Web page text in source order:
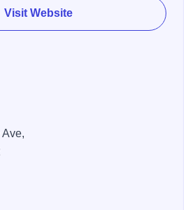
Visit Website